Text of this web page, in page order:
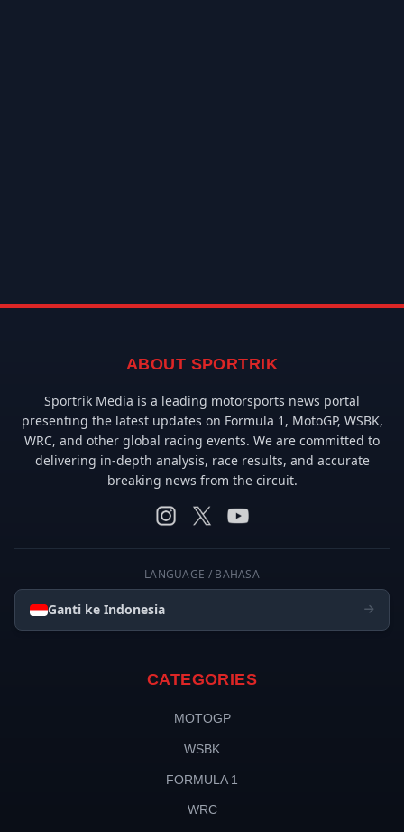
ABOUT SPORTRIK
Sportrik Media is a leading motorsports news portal
presenting the latest updates on Formula 1, MotoGP, WSBK,
WRC, and other global racing events. We are committed to
delivering in-depth analysis, race results, and accurate
breaking news from the circuit.
LANGUAGE / BAHASA
Ganti ke Indonesia
CATEGORIES
MOTOGP
WSBK
FORMULA 1
WRC